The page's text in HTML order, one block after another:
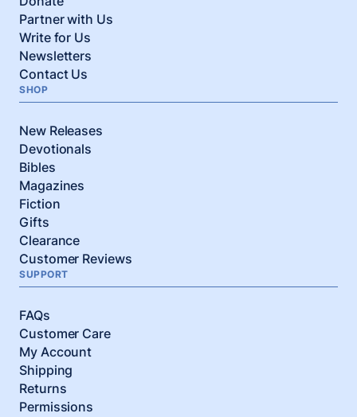
Partner with Us
Write for Us
Newsletters
Contact Us
SHOP
New Releases
Devotionals
Bibles
Magazines
Fiction
Gifts
Clearance
Customer Reviews
SUPPORT
FAQs
Customer Care
My Account
Shipping
Returns
Permissions